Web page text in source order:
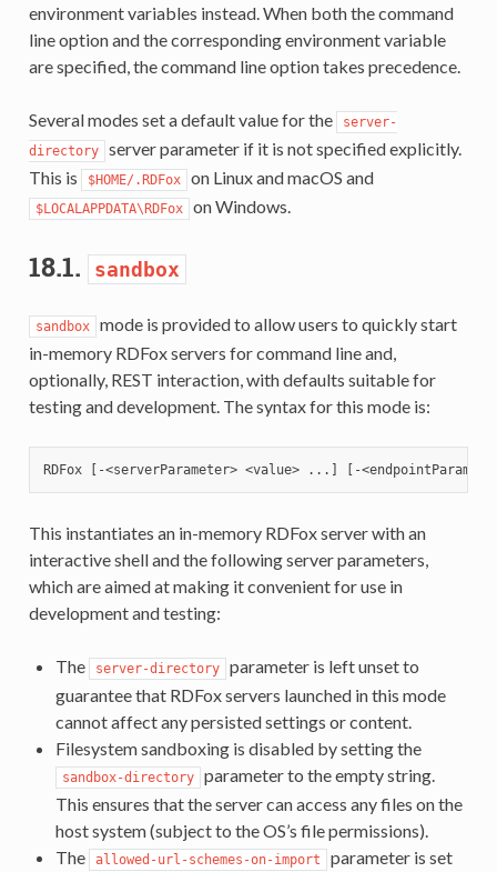
environment variables instead. When both the command
line option and the corresponding environment variable
are specified, the command line option takes precedence.
Several modes set a default value for the
server-
directory
server parameter if it is not specified explicitly.
This is
$HOME/.RDFox on Linux and macOS and
$LOCALAPPDATA\RDFox on Windows.
18.1. sandbox
sandbox
mode is provided to allow users to quickly start
in-memory RDFox servers for command line and,
optionally, REST interaction, with defaults suitable for
testing and development. The syntax for this mode is:
This instantiates an in-memory RDFox server with an
interactive shell and the following server parameters,
which are aimed at making it convenient for use in
development and testing:
The server-directory
parameter is left unset to
guarantee that RDFox servers launched in this mode
cannot affect any persisted settings or content.
Filesystem sandboxing is disabled by setting the
sandbox-directory
parameter to the empty string.
This ensures that the server can access any files on the
host system (subject to the OS’s file permissions).
The
allowed-url-schemes-on-import
parameter is set